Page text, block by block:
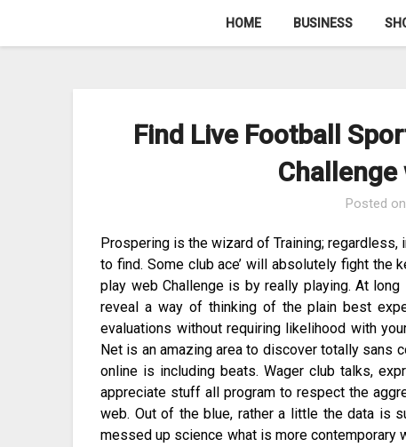
HOME BUSINESS
Find Live Football
Challenge
Posted on
Prospering is the wizard of Training;
to find. Some club ace’ will absolutely fight
play web Challenge is by really playing. At
reveal a way of thinking of the plain best
evaluations without requiring likelihood with
Net is an amazing area to discover totally sans
online is including beats. Wager club talks,
appreciate stuff all program to respect the
web. Out of the blue, rather a little the data is
messed up science what is more contemporary